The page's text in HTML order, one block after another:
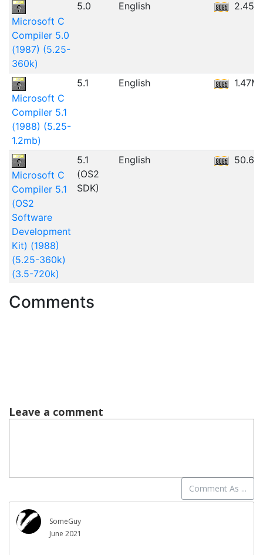
Microsoft C
Compiler 5.0
(1987) (5.25-
360k)
5.0 English
Microsoft C
Compiler 5.1
(1988) (5.25-
1.2mb)
5.1 English
Microsoft C
Compiler 5.1
(OS2
Software
Development
Kit) (1988)
(5.25-360k)
(3.5-720k)
5.1
(OS2
SDK)
English
Comments